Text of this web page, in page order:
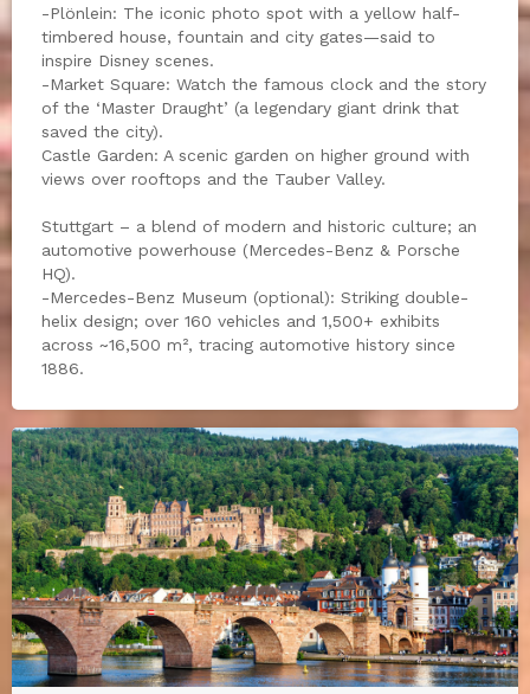
-Plönlein: The iconic photo spot with a yellow half-
timbered house, fountain and city gates—said to
inspire Disney scenes.
-Market Square: Watch the famous clock and the story
of the ‘Master Draught’ (a legendary giant drink that
saved the city).
Castle Garden: A scenic garden on higher ground with
views over rooftops and the Tauber Valley.
Stuttgart – a blend of modern and historic culture; an
automotive powerhouse (Mercedes-Benz & Porsche
HQ).
-Mercedes-Benz Museum (optional): Striking double-
helix design; over 160 vehicles and 1,500+ exhibits
across ~16,500 m², tracing automotive history since
1886.